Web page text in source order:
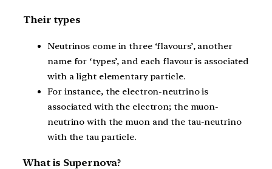
Their types
Neutrinos come in three ‘flavours’, another
name for ‘types’, and each flavour is associated
with a light elementary particle.
For instance, the electron-neutrino is
associated with the electron; the muon-
neutrino with the muon and the tau-neutrino
with the tau particle.
What is Supernova?